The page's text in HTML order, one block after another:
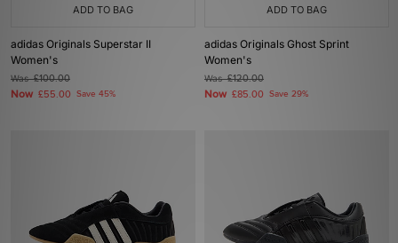
ADD TO BAG
adidas Originals Superstar II
Women's
Was£100.00
Now £55.00 Save 45%
ADD TO BAG
adidas Originals Ghost Sprint
Women's
Was£120.00
Now £85.00 Save 29%